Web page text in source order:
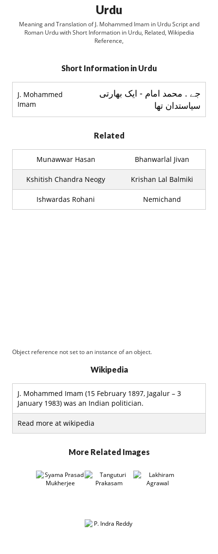
Urdu
Meaning and Translation of J. Mohammed Imam in Urdu Script and
Roman Urdu with Short Information in Urdu, Related, Wikipedia
Reference,
Short Information in Urdu
J. Mohammed
Imam
جے . محمد امام - ایک بھارتی
سیاستدان تھا
Related
Munawwar Hasan Bhanwarlal Jivan
Kshitish Chandra Neogy Krishan Lal Balmiki
Ishwardas Rohani Nemichand
Object reference not set to an instance of an object.
Wikipedia
J. Mohammed Imam (15 February 1897, Jagalur – 3
January 1983) was an Indian politician.
Read more at wikipedia
More Related Images